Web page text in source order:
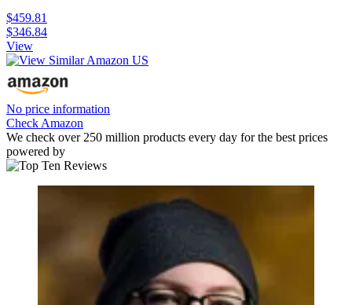
$459.81
$346.84
View
No price information
Check Amazon
We check over 250 million products every day for the best prices
powered by